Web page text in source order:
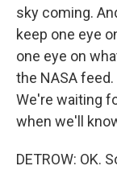
sky coming.
keep one eye
one eye on
the NASA
We're waiting
when we'll
DETROW: OK.